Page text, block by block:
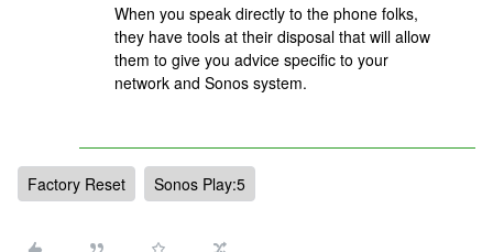
When you speak directly to the phone folks,
they have tools at their disposal that will allow
them to give you advice specific to your
network and Sonos system.
Factory Reset Sonos Play:5